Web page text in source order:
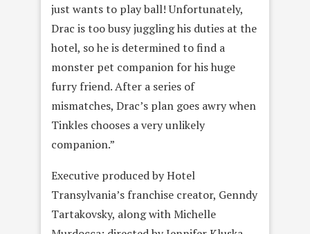
just wants to play ball! Unfortunately,
Drac is too busy juggling his duties at the
hotel, so he is determined to find a
monster pet companion for his huge
furry friend. After a series of
mismatches, Drac’s plan goes awry when
Tinkles chooses a very unlikely
companion.”
Executive produced by Hotel
Transylvania’s franchise creator, Genndy
Tartakovsky, along with Michelle